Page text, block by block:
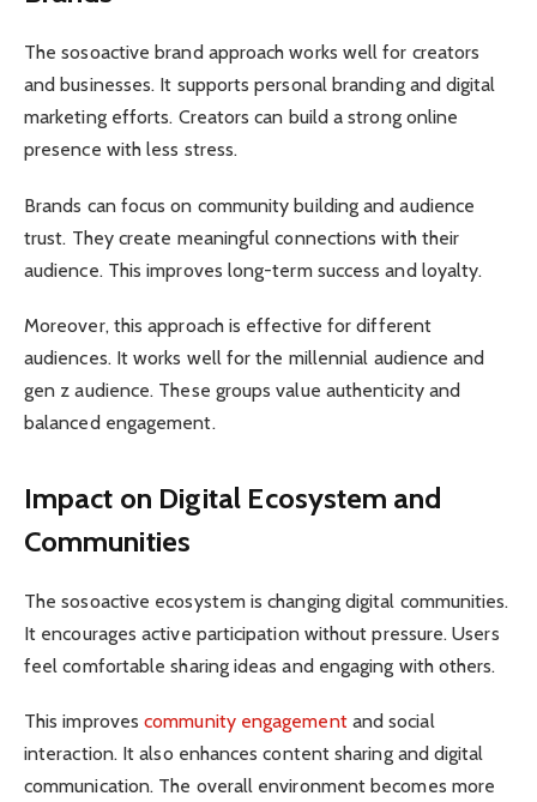
The sosoactive brand approach works well for creators
and businesses. It supports personal branding and digital
marketing efforts. Creators can build a strong online
presence with less stress.
Brands can focus on community building and audience
trust. They create meaningful connections with their
audience. This improves long-term success and loyalty.
Moreover, this approach is effective for different
audiences. It works well for the millennial audience and
gen z audience. These groups value authenticity and
balanced engagement.
Impact on Digital Ecosystem and
Communities
The sosoactive ecosystem is changing digital communities.
It encourages active participation without pressure. Users
feel comfortable sharing ideas and engaging with others.
This improves community engagement and social
interaction. It also enhances content sharing and digital
communication. The overall environment becomes more